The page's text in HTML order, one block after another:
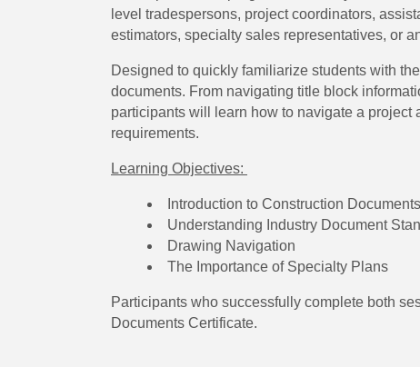
level tradespersons, project coordinators,
estimators, specialty sales representatives, or
Designed to quickly familiarize students with
documents. From navigating title block
participants will learn how to navigate a
requirements.
Learning Objectives:
Introduction to Construction Documents
Understanding Industry Document
Drawing Navigation
The Importance of Specialty Plans
Participants who successfully complete both
Documents Certificate.